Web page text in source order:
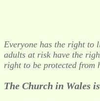
Everyone has the right to
adults at risk have the
right to be protected from
The Church in Wales